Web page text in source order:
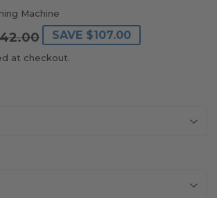
Machine
REGULAR
PRICE
$642.00
SALE
PRICE
$535.00
SAVE $107.00
at checkout.